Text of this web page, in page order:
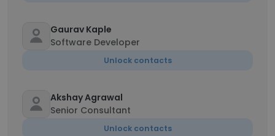
Gaurav Kaple
Software Developer
Unlock contacts
Akshay Agrawal
Senior Consultant
Unlock contacts